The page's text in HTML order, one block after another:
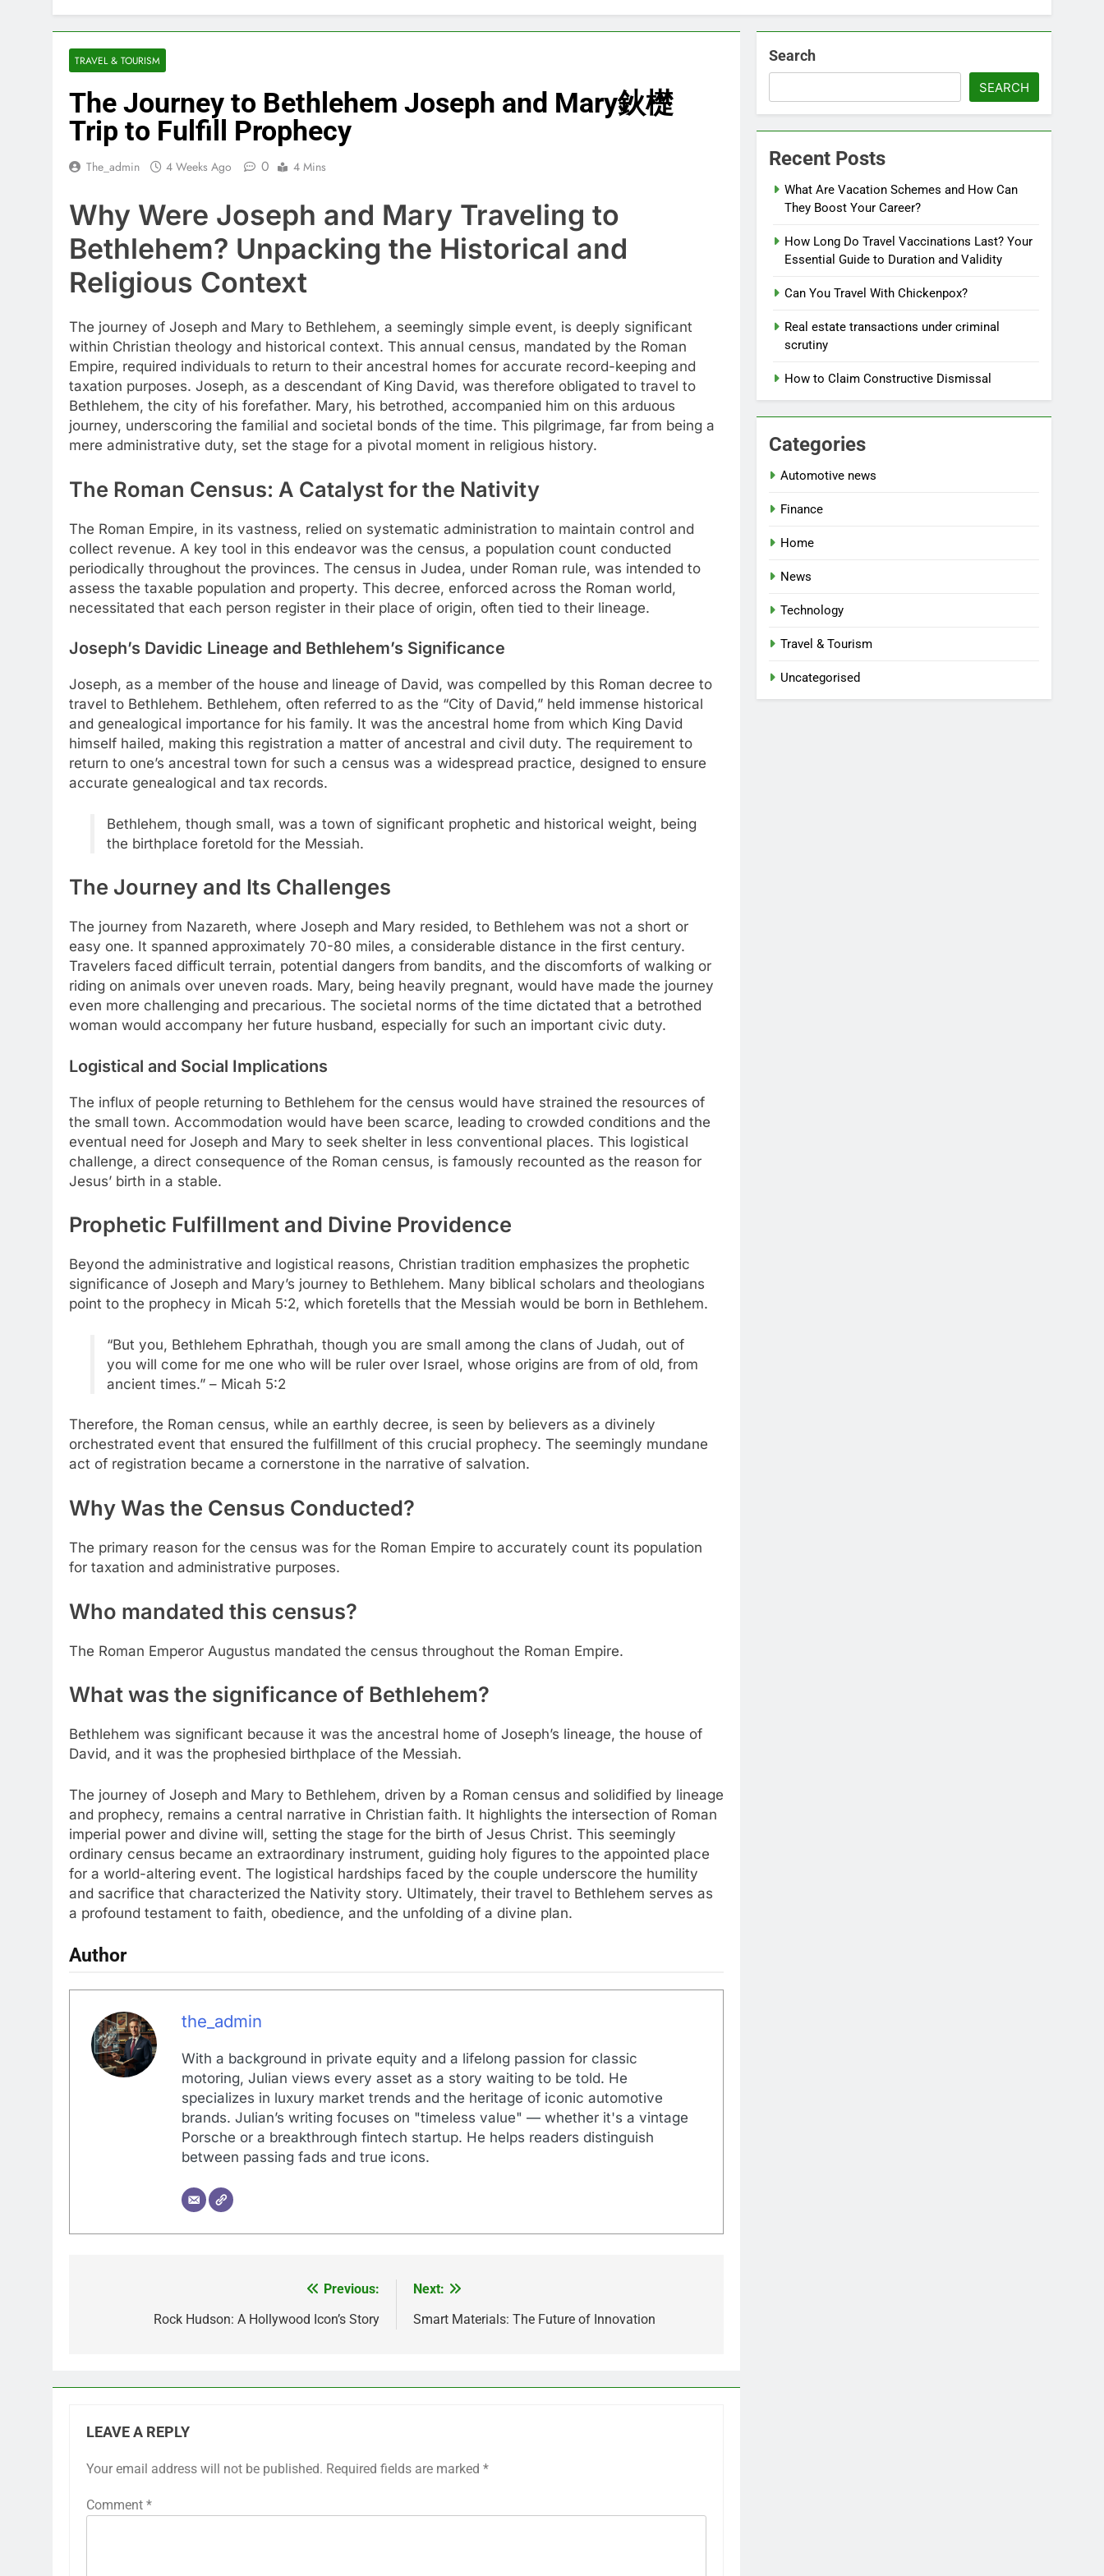
TRAVEL & TOURISM
The Journey to Bethlehem Joseph and Mary鈥檚
Trip to Fulfill Prophecy
The_admin 4 Weeks Ago 0 4 Mins
Why Were Joseph and Mary Traveling to
Bethlehem? Unpacking the Historical and
Religious Context
The journey of Joseph and Mary to Bethlehem, a seemingly simple event, is deeply significant
within Christian theology and historical context. This annual census, mandated by the Roman
Empire, required individuals to return to their ancestral homes for accurate record-keeping and
taxation purposes. Joseph, as a descendant of King David, was therefore obligated to travel to
Bethlehem, the city of his forefather. Mary, his betrothed, accompanied him on this arduous
journey, underscoring the familial and societal bonds of the time. This pilgrimage, far from being a
mere administrative duty, set the stage for a pivotal moment in religious history.
The Roman Census: A Catalyst for the Nativity
The Roman Empire, in its vastness, relied on systematic administration to maintain control and
collect revenue. A key tool in this endeavor was the census, a population count conducted
periodically throughout the provinces. The census in Judea, under Roman rule, was intended to
assess the taxable population and property. This decree, enforced across the Roman world,
necessitated that each person register in their place of origin, often tied to their lineage.
Joseph’s Davidic Lineage and Bethlehem’s Significance
Joseph, as a member of the house and lineage of David, was compelled by this Roman decree to
travel to Bethlehem. Bethlehem, often referred to as the “City of David,” held immense historical
and genealogical importance for his family. It was the ancestral home from which King David
himself hailed, making this registration a matter of ancestral and civil duty. The requirement to
return to one’s ancestral town for such a census was a widespread practice, designed to ensure
accurate genealogical and tax records.
Bethlehem, though small, was a town of significant prophetic and historical weight, being
the birthplace foretold for the Messiah.
The Journey and Its Challenges
The journey from Nazareth, where Joseph and Mary resided, to Bethlehem was not a short or
easy one. It spanned approximately 70-80 miles, a considerable distance in the first century.
Travelers faced difficult terrain, potential dangers from bandits, and the discomforts of walking or
riding on animals over uneven roads. Mary, being heavily pregnant, would have made the journey
even more challenging and precarious. The societal norms of the time dictated that a betrothed
woman would accompany her future husband, especially for such an important civic duty.
Logistical and Social Implications
The influx of people returning to Bethlehem for the census would have strained the resources of
the small town. Accommodation would have been scarce, leading to crowded conditions and the
eventual need for Joseph and Mary to seek shelter in less conventional places. This logistical
challenge, a direct consequence of the Roman census, is famously recounted as the reason for
Jesus’ birth in a stable.
Prophetic Fulfillment and Divine Providence
Beyond the administrative and logistical reasons, Christian tradition emphasizes the prophetic
significance of Joseph and Mary’s journey to Bethlehem. Many biblical scholars and theologians
point to the prophecy in Micah 5:2, which foretells that the Messiah would be born in Bethlehem.
“But you, Bethlehem Ephrathah, though you are small among the clans of Judah, out of
you will come for me one who will be ruler over Israel, whose origins are from of old, from
ancient times.” – Micah 5:2
Therefore, the Roman census, while an earthly decree, is seen by believers as a divinely
orchestrated event that ensured the fulfillment of this crucial prophecy. The seemingly mundane
act of registration became a cornerstone in the narrative of salvation.
Why Was the Census Conducted?
The primary reason for the census was for the Roman Empire to accurately count its population
for taxation and administrative purposes.
Who mandated this census?
The Roman Emperor Augustus mandated the census throughout the Roman Empire.
What was the significance of Bethlehem?
Bethlehem was significant because it was the ancestral home of Joseph’s lineage, the house of
David, and it was the prophesied birthplace of the Messiah.
The journey of Joseph and Mary to Bethlehem, driven by a Roman census and solidified by lineage
and prophecy, remains a central narrative in Christian faith. It highlights the intersection of Roman
imperial power and divine will, setting the stage for the birth of Jesus Christ. This seemingly
ordinary census became an extraordinary instrument, guiding holy figures to the appointed place
for a world-altering event. The logistical hardships faced by the couple underscore the humility
and sacrifice that characterized the Nativity story. Ultimately, their travel to Bethlehem serves as
a profound testament to faith, obedience, and the unfolding of a divine plan.
Author
the_admin
With a background in private equity and a lifelong passion for classic
motoring, Julian views every asset as a story waiting to be told. He
specializes in luxury market trends and the heritage of iconic automotive
brands. Julian’s writing focuses on "timeless value" — whether it's a vintage
Porsche or a breakthrough fintech startup. He helps readers distinguish
between passing fads and true icons.
navigation
Previous:
Rock Hudson: A Hollywood Icon’s Story
Next:
Smart Materials: The Future of Innovation
LEAVE A REPLY
Your email address will not be published. Required fields are marked *
Comment *
Search
SEARCH
Recent Posts
What Are Vacation Schemes and How Can
They Boost Your Career?
How Long Do Travel Vaccinations Last? Your
Essential Guide to Duration and Validity
Can You Travel With Chickenpox?
Real estate transactions under criminal
scrutiny
How to Claim Constructive Dismissal
Categories
Automotive news
Finance
Home
News
Technology
Travel & Tourism
Uncategorised